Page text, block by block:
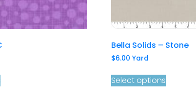
Bella Solids – Stone
$6.00 Yard
Select options